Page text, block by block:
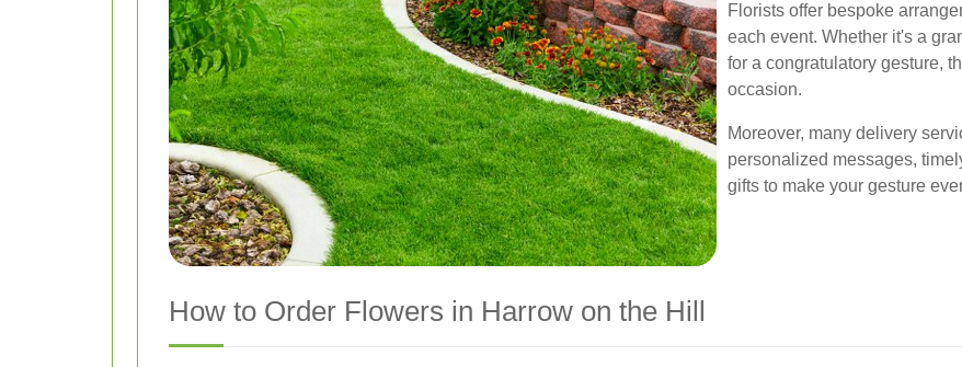
Florists offer bespoke
each event. Whether it's a
for a congratulatory gesture,
occasion.
Moreover, many delivery
personalized messages,
gifts to make your gesture
How to Order Flowers in Harrow on the Hill